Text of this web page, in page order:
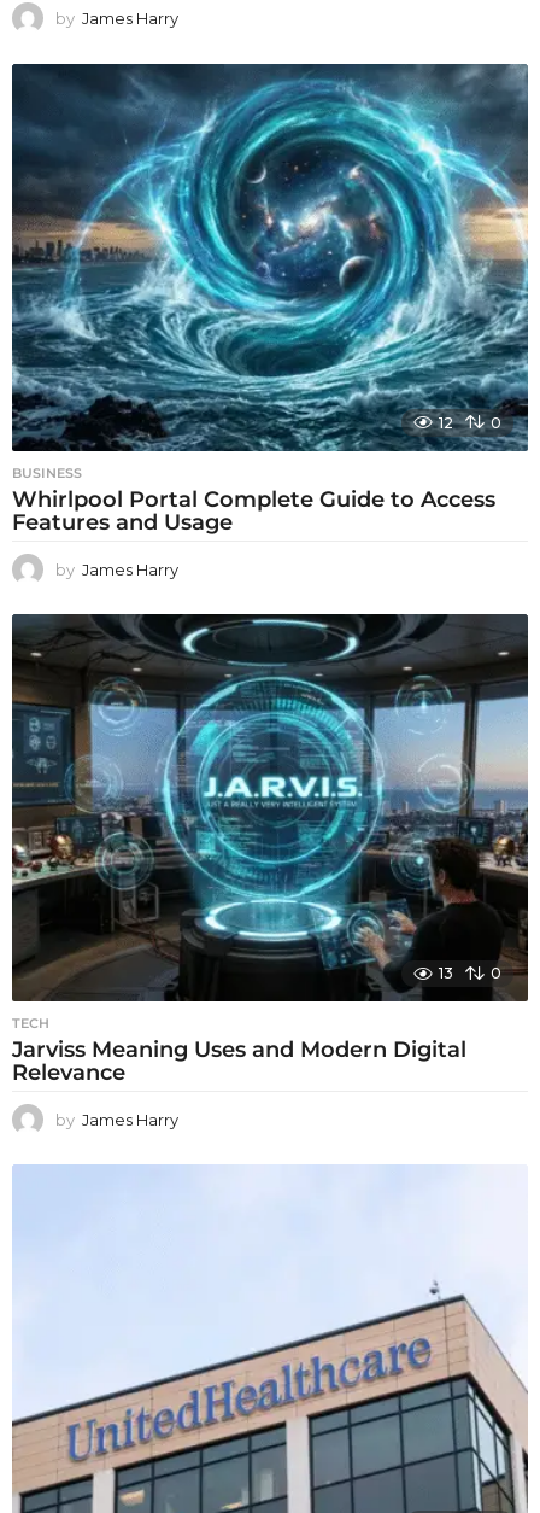
by James Harry
12 0
BUSINESS
Whirlpool Portal Complete Guide to Access
Features and Usage
by James Harry
13 0
TECH
Jarviss Meaning Uses and Modern Digital
Relevance
by James Harry